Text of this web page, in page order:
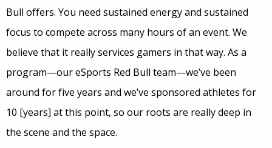
Bull offers. You need sustained energy and sustained
focus to compete across many hours of an event. We
believe that it really services gamers in that way. As a
program—our eSports Red Bull team—we’ve been
around for five years and we’ve sponsored athletes for
10 [years] at this point, so our roots are really deep in
the scene and the space.